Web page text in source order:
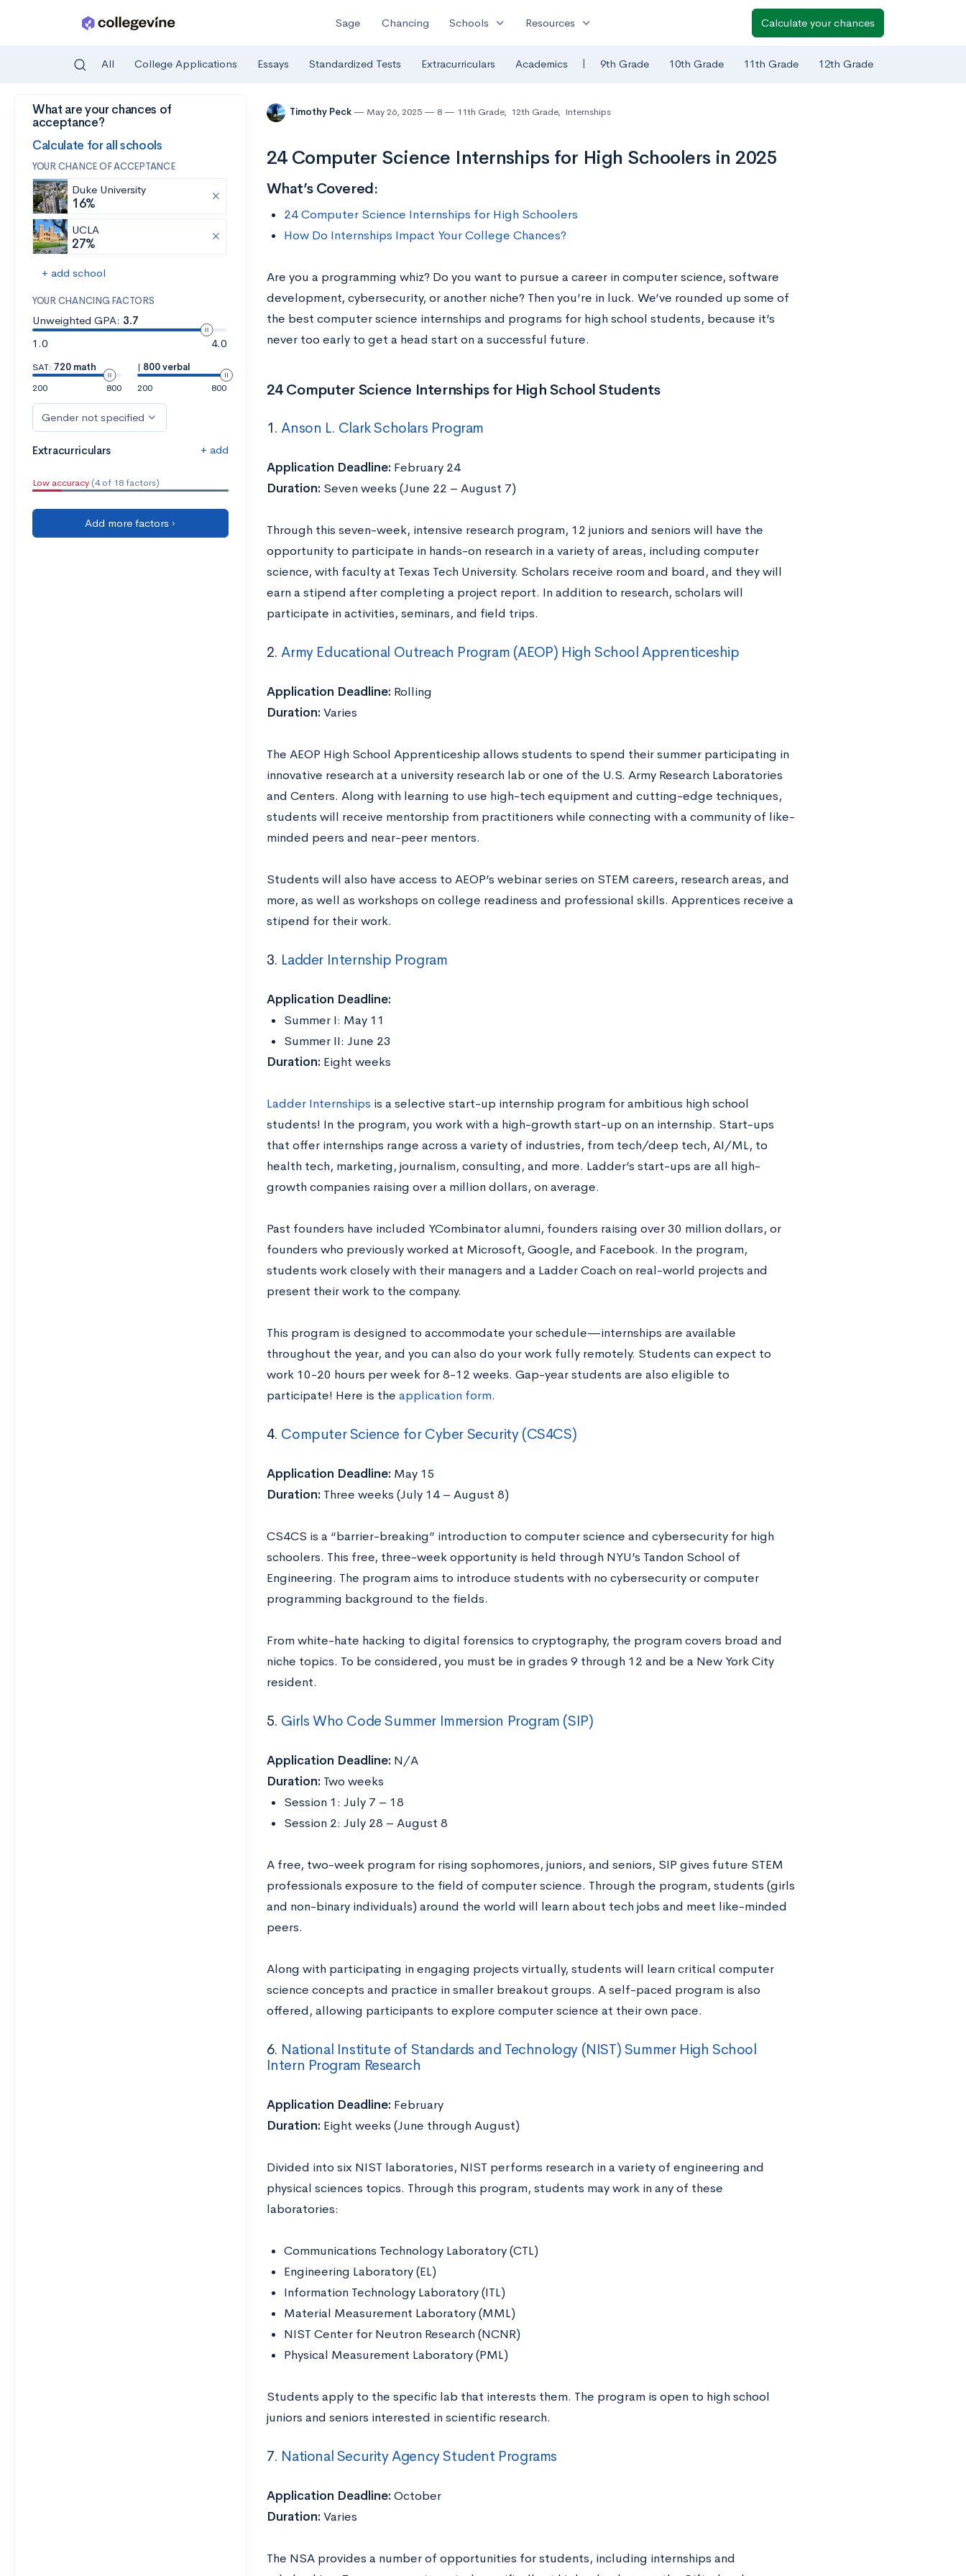
Skip to main content
Sage Chancing Schools expand_more Resources expand_more Calculate your chances
All College Applications Essays Standardized Tests Extracurriculars Academics | 9th Grade 10th Grade 11th Grade 12th Grade
What are your chances of
acceptance?
Calculate for all schools
YOUR CHANCE OF ACCEPTANCE
Duke University
16%
UCLA
27%
+ add school
YOUR CHANCING FACTORS
Unweighted GPA: 3.7
1.0
4.0
SAT: 720 math
200
800
| 800 verbal
200
800
Gender not specified
Extracurriculars + add
Low accuracy (4 of 18 factors)
Add more factors ›
Timothy Peck May 26, 2025 8 11th Grade, 12th Grade, Internships
24 Computer Science Internships for High Schoolers in 2025
What’s Covered:
24 Computer Science Internships for High Schoolers
How Do Internships Impact Your College Chances?
Are you a programming whiz? Do you want to pursue a career in computer science, software
development, cybersecurity, or another niche? Then you’re in luck. We’ve rounded up some of
the best computer science internships and programs for high school students, because it’s
never too early to get a head start on a successful future.
24 Computer Science Internships for High School Students
1.Anson L. Clark Scholars Program
Application Deadline: February 24
Duration: Seven weeks (June 22 – August 7)
Through this seven-week, intensive research program, 12 juniors and seniors will have the
opportunity to participate in hands-on research in a variety of areas, including computer
science, with faculty at Texas Tech University. Scholars receive room and board, and they will
earn a stipend after completing a project report. In addition to research, scholars will
participate in activities, seminars, and field trips.
2.Army Educational Outreach Program (AEOP) High School Apprenticeship
Application Deadline: Rolling
Duration: Varies
The AEOP High School Apprenticeship allows students to spend their summer participating in
innovative research at a university research lab or one of the U.S. Army Research Laboratories
and Centers. Along with learning to use high-tech equipment and cutting-edge techniques,
students will receive mentorship from practitioners while connecting with a community of like-
minded peers and near-peer mentors.
Students will also have access to AEOP’s webinar series on STEM careers, research areas, and
more, as well as workshops on college readiness and professional skills. Apprentices receive a
stipend for their work.
3. Ladder Internship Program
Application Deadline:
Summer I: May 11
Summer II: June 23
Duration: Eight weeks
Ladder Internships is a selective start-up internship program for ambitious high school
students! In the program, you work with a high-growth start-up on an internship. Start-ups
that offer internships range across a variety of industries, from tech/deep tech, AI/ML, to
health tech, marketing, journalism, consulting, and more. Ladder’s start-ups are all high-
growth companies raising over a million dollars, on average.
Past founders have included YCombinator alumni, founders raising over 30 million dollars, or
founders who previously worked at Microsoft, Google, and Facebook. In the program,
students work closely with their managers and a Ladder Coach on real-world projects and
present their work to the company.
This program is designed to accommodate your schedule—internships are available
throughout the year, and you can also do your work fully remotely. Students can expect to
work 10-20 hours per week for 8-12 weeks. Gap-year students are also eligible to
participate! Here is the application form.
4. Computer Science for Cyber Security (CS4CS)
Application Deadline: May 15
Duration: Three weeks (July 14 – August 8)
CS4CS is a “barrier-breaking” introduction to computer science and cybersecurity for high
schoolers. This free, three-week opportunity is held through NYU’s Tandon School of
Engineering. The program aims to introduce students with no cybersecurity or computer
programming background to the fields.
From white-hate hacking to digital forensics to cryptography, the program covers broad and
niche topics. To be considered, you must be in grades 9 through 12 and be a New York City
resident.
5. Girls Who Code Summer Immersion Program (SIP)
Application Deadline: N/A
Duration: Two weeks
Session 1: July 7 – 18
Session 2: July 28 – August 8
A free, two-week program for rising sophomores, juniors, and seniors, SIP gives future STEM
professionals exposure to the field of computer science. Through the program, students (girls
and non-binary individuals) around the world will learn about tech jobs and meet like-minded
peers.
Along with participating in engaging projects virtually, students will learn critical computer
science concepts and practice in smaller breakout groups. A self-paced program is also
offered, allowing participants to explore computer science at their own pace.
6. National Institute of Standards and Technology (NIST) Summer High School
Intern Program Research
Application Deadline: February
Duration: Eight weeks (June through August)
Divided into six NIST laboratories, NIST performs research in a variety of engineering and
physical sciences topics. Through this program, students may work in any of these
laboratories:
Communications Technology Laboratory (CTL)
Engineering Laboratory (EL)
Information Technology Laboratory (ITL)
Material Measurement Laboratory (MML)
NIST Center for Neutron Research (NCNR)
Physical Measurement Laboratory (PML)
Students apply to the specific lab that interests them. The program is open to high school
juniors and seniors interested in scientific research.
7. National Security Agency Student Programs
Application Deadline: October
Duration: Varies
The NSA provides a number of opportunities for students, including internships and